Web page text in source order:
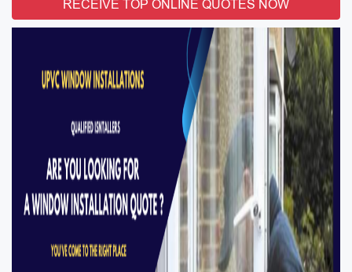
RECEIVE TOP ONLINE QUOTES NOW